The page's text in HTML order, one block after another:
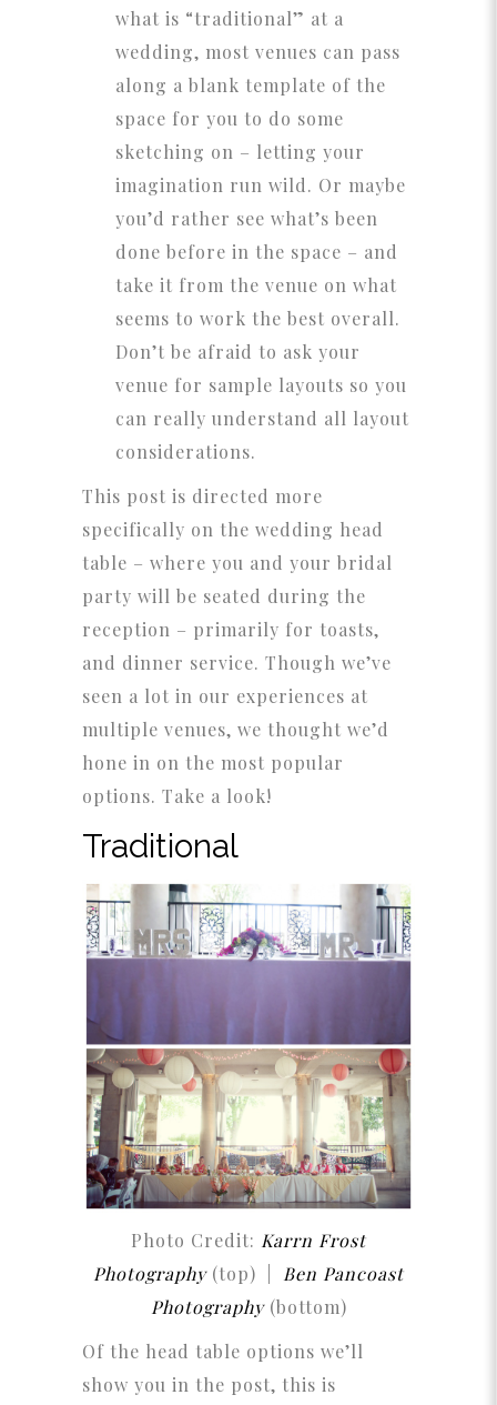
what is “traditional” at a
wedding, most venues can pass
along a blank template of the
space for you to do some
sketching on – letting your
imagination run wild. Or maybe
you’d rather see what’s been
done before in the space – and
take it from the venue on what
seems to work the best overall.
Don’t be afraid to ask your
venue for sample layouts so you
can really understand all layout
considerations.
This post is directed more
specifically on the wedding head
table – where you and your bridal
party will be seated during the
reception – primarily for toasts,
and dinner service. Though we’ve
seen a lot in our experiences at
multiple venues, we thought we’d
hone in on the most popular
options. Take a look!
Traditional
Photo Credit: Karrn Frost
Photography (top) | Ben Pancoast
Photography(bottom)
Of the head table options we’ll
show you in the post, this is